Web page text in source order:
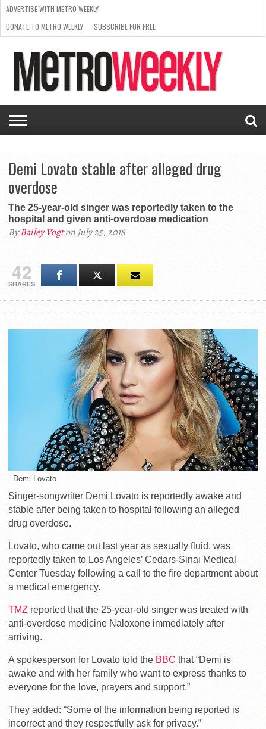
ISSUE
NEWS
INTERVIEWS
ARTS
SCENE
FROM
THE
ARCHIVES
REQUEST
A RATE
CARD
SUPPORT
METRO
WEEKLY
ADVERTISE WITH METRO WEEKLY
DONATE TO METRO WEEKLY
SUBSCRIBE FOR FREE
Demi Lovato stable after alleged drug
overdose
The 25-year-old singer was reportedly taken to the
hospital and given anti-overdose medication
ByBailey Vogton July 25, 2018
42
SHARES
Demi Lovato
Singer-songwriter Demi Lovato is reportedly awake and
stable after being taken to hospital following an alleged
drug overdose.
Lovato, who came out last year as sexually fluid, was
reportedly taken to Los Angeles’ Cedars-Sinai Medical
Center Tuesday following a call to the fire department about
a medical emergency.
TMZ reported that the 25-year-old singer was treated with
anti-overdose medicine Naloxone immediately after
arriving.
A spokesperson for Lovato told the BBC that “Demi is
awake and with her family who want to express thanks to
everyone for the love, prayers and support.”
They added: “Some of the information being reported is
incorrect and they respectfully ask for privacy.”